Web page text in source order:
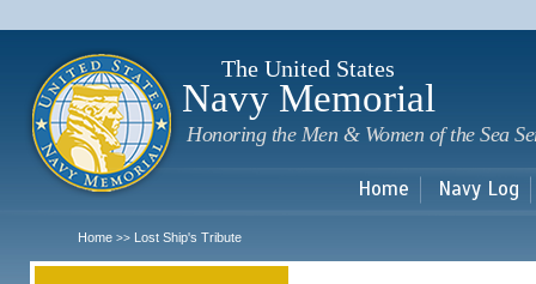
The United States
Navy Memorial
Honoring the Men & Women of the Sea
Home Navy Log
Home >> Lost Ship's Tribute